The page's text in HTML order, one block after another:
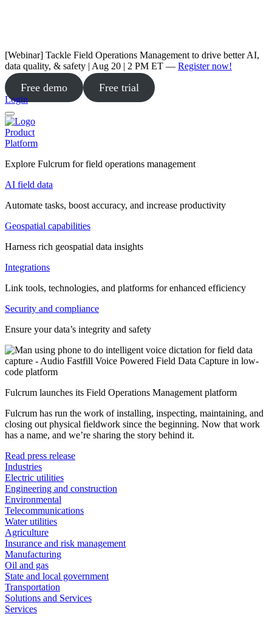
[Webinar] Tackle Field Operations Management to drive better AI,
data quality, & safety | Aug 20 | 2 PM ET — Register now!
Free demo Free trial
Login
Product
Platform
Explore Fulcrum for field operations management
AI field data
Automate tasks, boost accuracy, and increase productivity
Geospatial capabilities
Harness rich geospatial data insights
Integrations
Link tools, technologies, and platforms for enhanced efficiency
Security and compliance
Ensure your data’s integrity and safety
Fulcrum launches its Field Operations Management platform
Fulcrum has run the work of installing, inspecting, maintaining, and
closing out physical fieldwork since the beginning. Now that work
has a name, and we’re sharing the story behind it.
Read press release
Industries
Electric utilities
Engineering and construction
Environmental
Telecommunications
Water utilities
Agriculture
Insurance and risk management
Manufacturing
Oil and gas
State and local government
Transportation
Solutions and Services
Services